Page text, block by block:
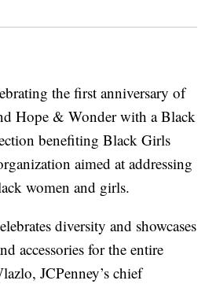
the first anniversary of
Hope & Wonder with a Black
benefiting Black Girls
aimed at addressing
women and girls.
diversity and showcases
accessories for the entire
JCPenney’s chief